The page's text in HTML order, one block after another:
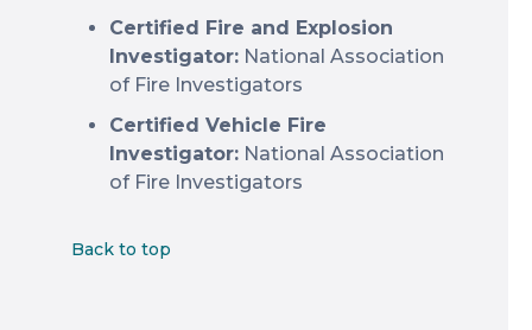
Certified Fire and Explosion
Investigator: National Association
of Fire Investigators
Certified Vehicle Fire
Investigator: National Association
of Fire Investigators
Back to top